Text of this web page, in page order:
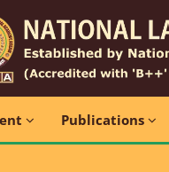
Publications